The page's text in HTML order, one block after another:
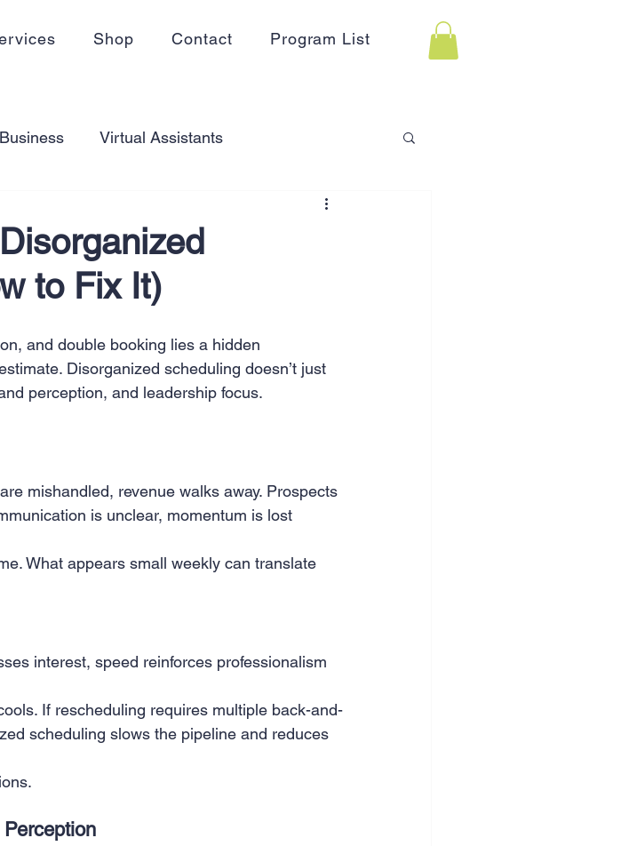
Shop Contact Program List
Business Virtual Assistants
Goal Setting Organization
Personal Development Advertising
to Fix It)
and double booking lies a hidden
Disorganized scheduling doesn’t just
perception, and leadership focus.
mishandled, revenue walks away. Prospects
is unclear, momentum is lost
What appears small weekly can translate
interest, speed reinforces professionalism
If rescheduling requires multiple back-and-
scheduling slows the pipeline and reduces